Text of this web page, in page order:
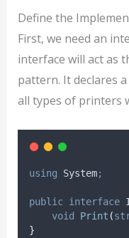
Define the
First, we need an
interface will act as
pattern. It declares
all types of printers
using System;
public interface
void
Print (
}